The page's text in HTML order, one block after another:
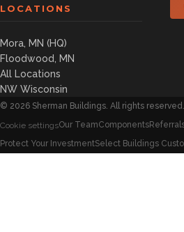
LOCATIONS
Mora, MN (HQ)
Floodwood, MN
All Locations
NW Wisconsin
© 2026 Sherman Buildings. All rights reserved.
Cookie settingsOur TeamComponents
Protect Your InvestmentSelect Buildings